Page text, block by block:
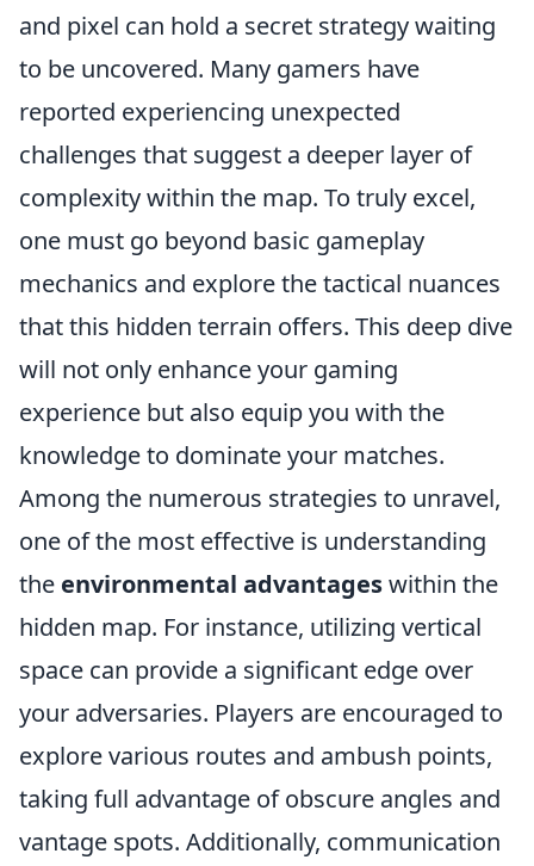
and pixel can hold a secret strategy waiting
to be uncovered. Many gamers have
reported experiencing unexpected
challenges that suggest a deeper layer of
complexity within the map. To truly excel,
one must go beyond basic gameplay
mechanics and explore the tactical nuances
that this hidden terrain offers. This deep dive
will not only enhance your gaming
experience but also equip you with the
knowledge to dominate your matches.
Among the numerous strategies to unravel,
one of the most effective is understanding
the environmental advantageswithin the
hidden map. For instance, utilizing vertical
space can provide a significant edge over
your adversaries. Players are encouraged to
explore various routes and ambush points,
taking full advantage of obscure angles and
vantage spots. Additionally, communication